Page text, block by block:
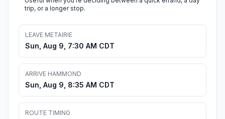
trip, or a longer stop.
LEAVE METAIRIE
Sun, Aug 9, 7:30 AM CDT
ARRIVE HAMMOND
Sun, Aug 9, 8:35 AM CDT
ROUTE TIMING